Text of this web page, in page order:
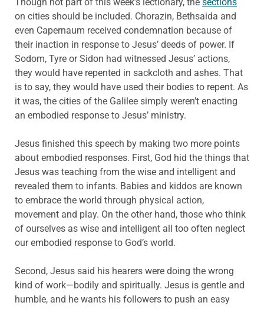
on cities should be included. Chorazin, Bethsaida and
even Capernaum received condemnation because of
their inaction in response to Jesus’ deeds of power. If
Sodom, Tyre or Sidon had witnessed Jesus’ actions,
they would have repented in sackcloth and ashes. That
is to say, they would have used their bodies to repent. As
it was, the cities of the Galilee simply weren’t enacting
an embodied response to Jesus’ ministry.
Jesus finished this speech by making two more points
about embodied responses. First, God hid the things that
Jesus was teaching from the wise and intelligent and
revealed them to infants. Babies and kiddos are known
to embrace the world through physical action,
movement and play. On the other hand, those who think
of ourselves as wise and intelligent all too often neglect
our embodied response to God’s world.
Second, Jesus said his hearers were doing the wrong
kind of work—bodily and spiritually. Jesus is gentle and
humble, and he wants his followers to push an easy